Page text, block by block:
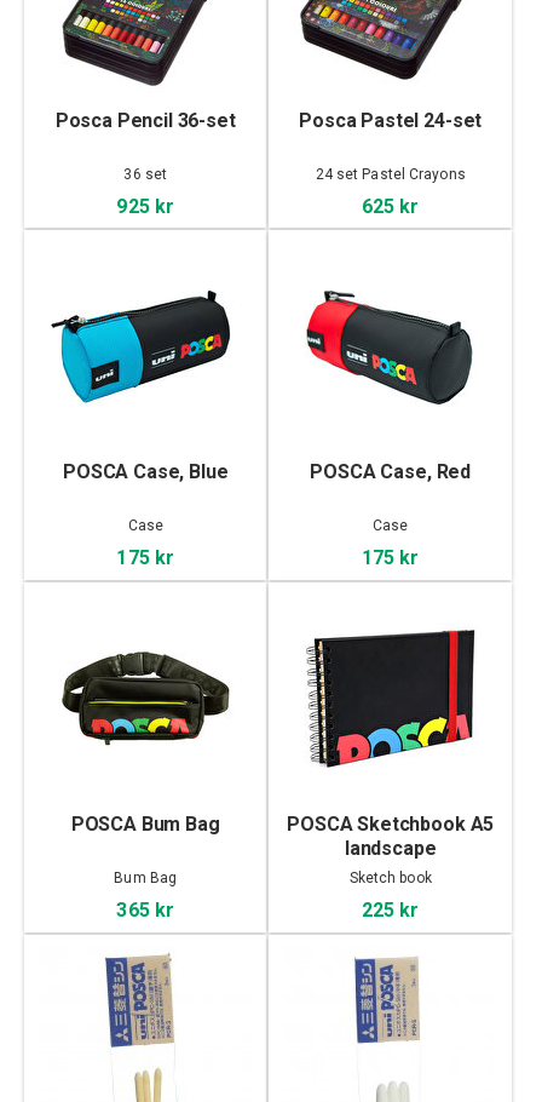
Posca Pencil 36-set
36 set
925 kr
Posca Pastel 24-set
24 set Pastel Crayons
625 kr
POSCA Case, Blue
Case
175 kr
POSCA Case, Red
Case
175 kr
POSCA Bum Bag
Bum Bag
365 kr
POSCA Sketchbook A5
landscape
Sketch book
225 kr